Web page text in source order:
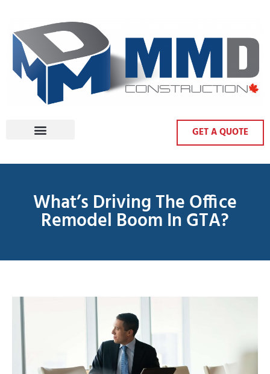
GET A QUOTE
What’s Driving The Office
Remodel Boom In GTA?